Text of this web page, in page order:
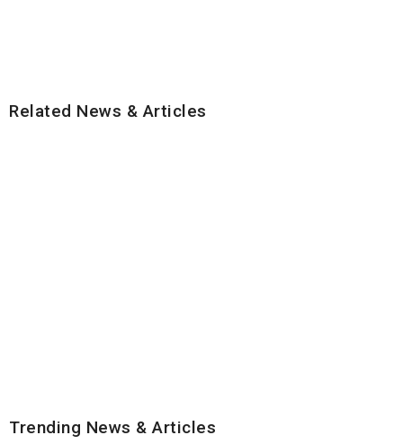
Related News & Articles
Trending News & Articles